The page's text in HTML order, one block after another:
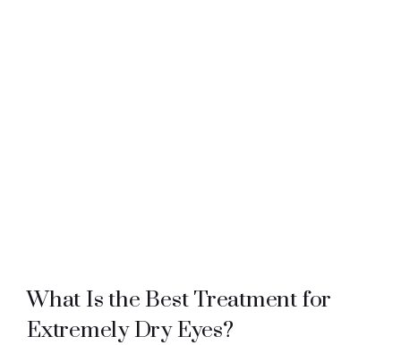
What Is the Best Treatment for
Extremely Dry Eyes?